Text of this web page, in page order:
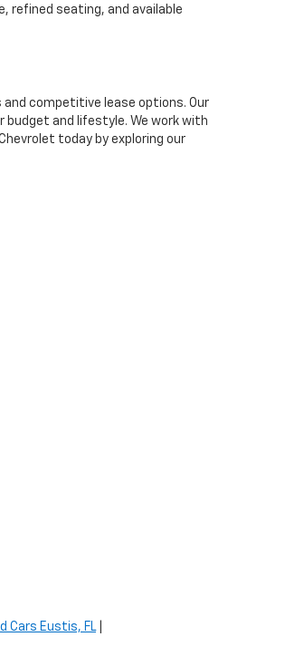
refined seating, and available
and competitive lease options. Our
and lifestyle. We work with
today by exploring our
Cars Eustis, FL|